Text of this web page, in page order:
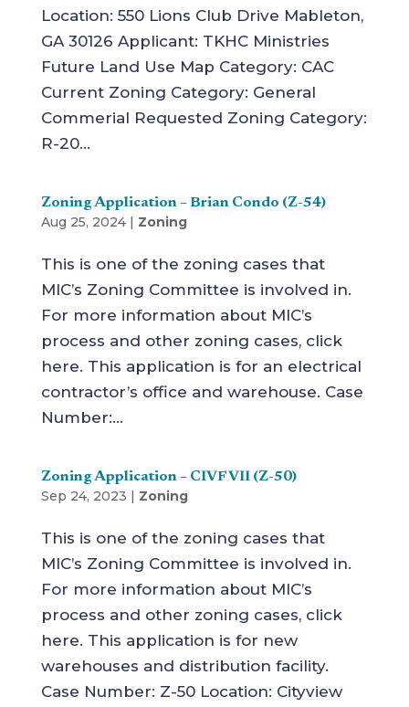
Location: 550 Lions Club Drive Mableton,
GA 30126 Applicant: TKHC Ministries
Future Land Use Map Category: CAC
Current Zoning Category: General
Commerial Requested Zoning Category:
R-20...
Zoning Application – Brian Condo (Z-54)
Aug 25, 2024| Zoning
This is one of the zoning cases that
MIC’s Zoning Committee is involved in.
For more information about MIC’s
process and other zoning cases, click
here. This application is for an electrical
contractor’s office and warehouse. Case
Number:...
Zoning Application – CIVF VII (Z-50)
Sep 24, 2023 | Zoning
This is one of the zoning cases that
MIC’s Zoning Committee is involved in.
For more information about MIC’s
process and other zoning cases, click
here. This application is for new
warehouses and distribution facility.
Case Number: Z-50 Location: Cityview